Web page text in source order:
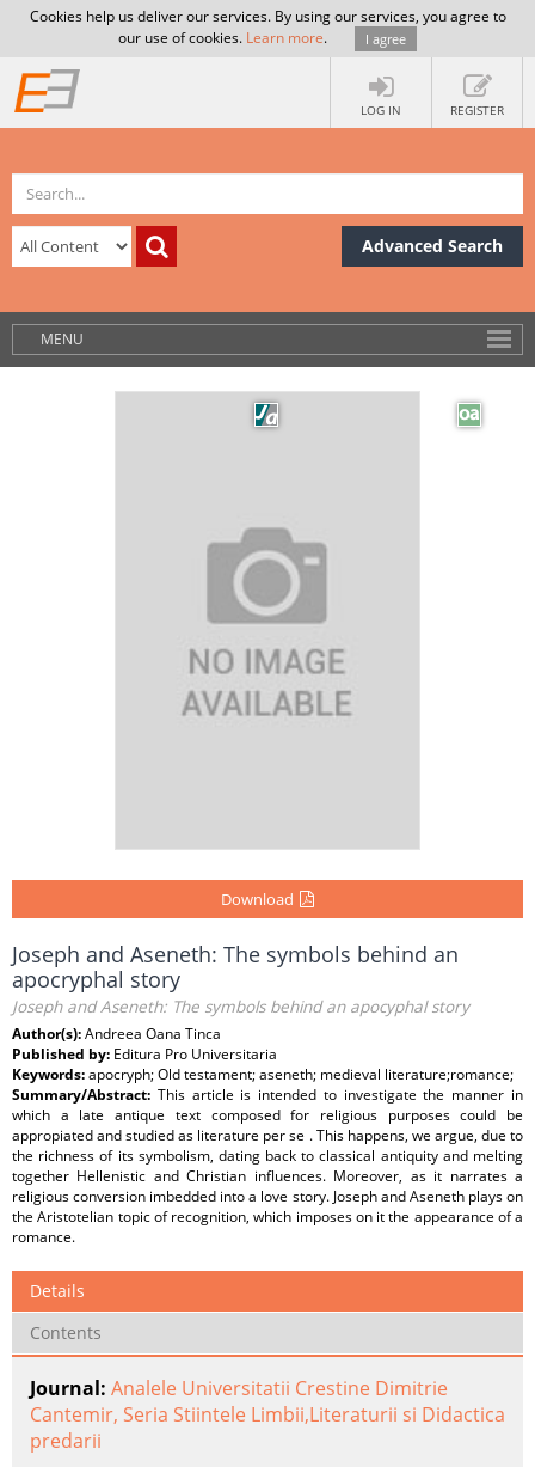
Cookies help us deliver our services. By using our services, you agree to
our use of cookies. Learn more. I agree
LOG IN REGISTER
Advanced Search
MENU
Download
Joseph and Aseneth: The symbols behind an
apocryphal story
Joseph and Aseneth: The symbols behind an apocyphal story
Author(s):Andreea Oana Tinca
Published by: Editura Pro Universitaria
Keywords:apocryph; Old testament; aseneth; medieval literature;romance;
Summary/Abstract: This article is intended to investigate the manner in
which a late antique text composed for religious purposes could be
appropiated and studied as literature per se . This happens, we argue, due to
the richness of its symbolism, dating back to classical antiquity and melting
together Hellenistic and Christian influences. Moreover, as it narrates a
religious conversion imbedded into a love story. Joseph and Aseneth plays on
the Aristotelian topic of recognition, which imposes on it the appearance of a
romance.
Details
Contents
Journal: Analele Universitatii Crestine Dimitrie
Cantemir, Seria Stiintele Limbii,Literaturii si Didactica
predarii